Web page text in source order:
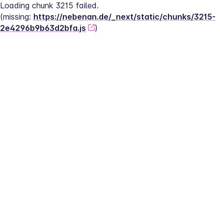
Loading chunk 3215 failed.
(missing: https://nebenan.de/_next/static/chunks/3215-
2e4296b9b63d2bfa.js
)